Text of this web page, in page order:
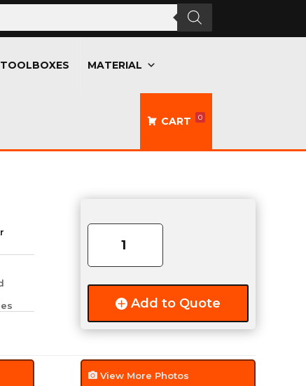
TOOLBOXES MATERIAL
CART 0
COMPLETE
6000LB
Add to Quote
View More Photos